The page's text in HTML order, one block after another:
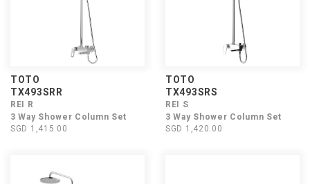
TOTO
TX493SRR
REI R
3 Way Shower Column Set
SGD 1,415.00
TOTO
TX493SRS
REI S
3 Way Shower Column Set
SGD 1,420.00